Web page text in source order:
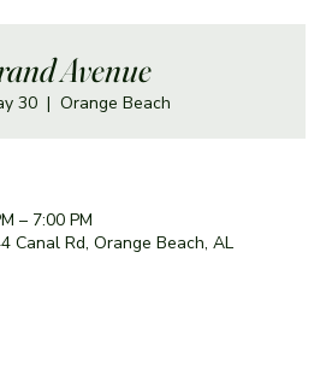
Avenue
30
  |
Orange Beach
– 7:00 PM
Canal Rd, Orange Beach, AL